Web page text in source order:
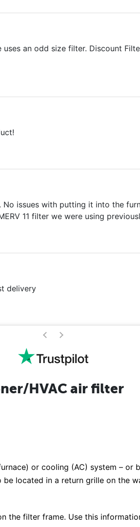
an odd size filter. Discount
issues with putting it into the
11 filter we were using
delivery
< >
HVAC air filter
or cooling (AC) system –
located in a return grille on the
the filter frame. Use this